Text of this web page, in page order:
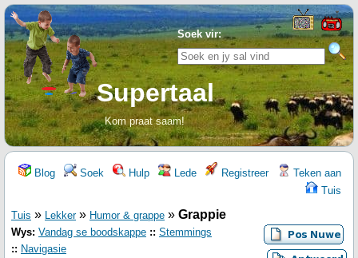
Soek vir:
Supertaal
Kom praat saam!
Blog Soek Hulp Lede Registreer
Teken aan
Tuis
Tuis » Lekker» Humor & grappe » Grappie
Wys: Vandag se boodskappe :: Stemmings
:: Navigasie